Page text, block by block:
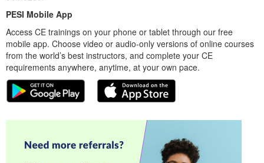
PESI Mobile App
Access CE trainings on your phone or tablet through our free
mobile app. Choose video or audio-only versions of online courses
from the world’s best instructors, and complete your CE
requirements anywhere, anytime, at your own pace.